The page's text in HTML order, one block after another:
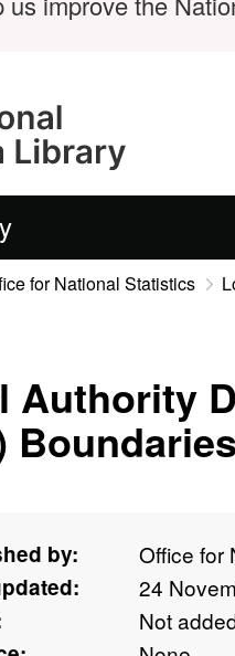
for National Statistics
Authority
by:
Office for
24
Not